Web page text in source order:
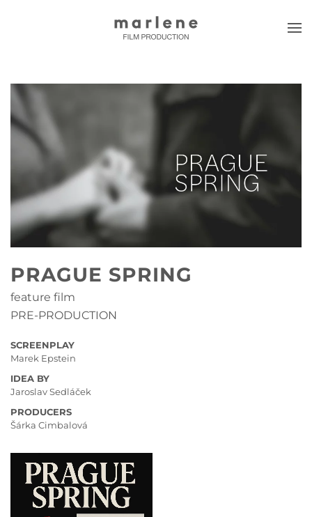
Skip to main content
PRAGUE SPRING
feature film
PRE-PRODUCTION
SCREENPLAY
Marek Epstein
IDEA BY
Jaroslav Sedláček
PRODUCERS
Šárka Cimbalová